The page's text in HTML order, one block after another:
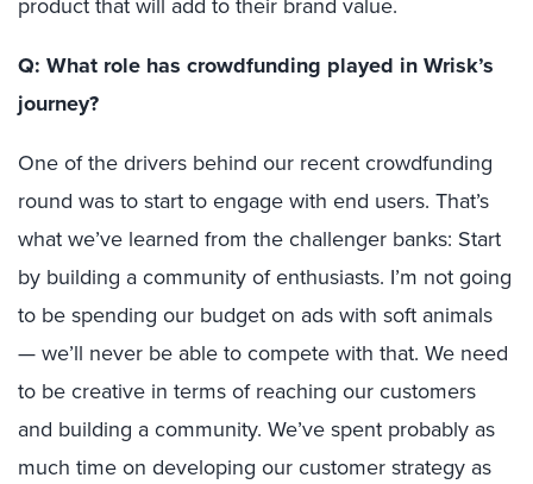
Q: What role has crowdfunding played in Wrisk’s
journey?
One of the drivers behind our recent crowdfunding
round was to start to engage with end users. That’s
what we’ve learned from the challenger banks: Start
by building a community of enthusiasts. I’m not going
to be spending our budget on ads with soft animals
— we’ll never be able to compete with that. We need
to be creative in terms of reaching our customers
and building a community. We’ve spent probably as
much time on developing our customer strategy as